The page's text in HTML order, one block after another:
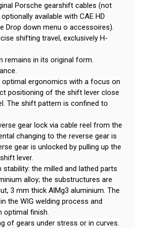
Porsche gearshift cables (not
available with CAE HD
Drop down menu o accessoires).
shifting travel, exclusively H-
remains in its original form.
optimal ergonomics with a focus on
positioning of the shift lever close
The shift pattern is confined to
gear lock via cable reel from the
changing to the reverse gear is
gear is unlocked by pulling up the
lever.
stability: the milled and lathed parts
alloy; the substructures are
3 mm thick AlMg3 aluminium. The
the WIG welding process and
optimal finish.
of gears under stress or in curves.